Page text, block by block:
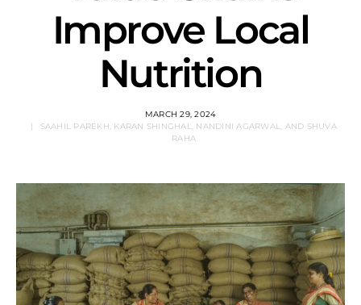
Improve Local
Nutrition
MARCH 29, 2024
SAAHIL PAREKH, KARAN SHINGHAL, NANDINI AGARWAL, AND SHUVA
RAHA